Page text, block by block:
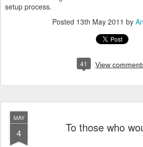
setup process.
Posted 13th May 2011 by
41 View
MAY
4 To those who